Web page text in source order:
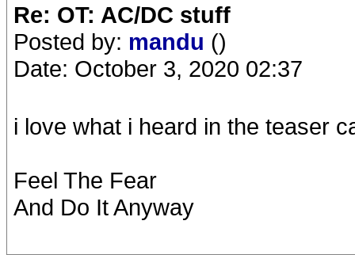
Re: OT: AC/DC stuff
Posted by: mandu ()
Date: October 3, 2020 02:37
i love what i heard in the teaser
Feel The Fear
And Do It Anyway